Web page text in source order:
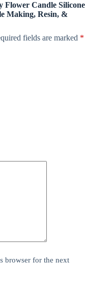
Flower Candle Silicone
Making, Resin, &
fields are marked *
browser for the next